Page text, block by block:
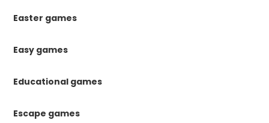
Easter games
Easy games
Educational games
Escape games